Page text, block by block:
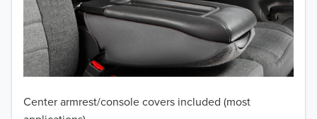
Center armrest/console covers included (most
2011
2010
2009
2008